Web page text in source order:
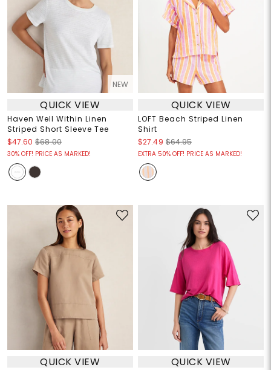
NEW
QUICK VIEW
Haven Well Within Linen
Striped Short Sleeve Tee
$47.60 $68.00
30% OFF! PRICE AS MARKED!
QUICK VIEW
LOFT Beach Striped Linen
Shirt
$27.49 $64.95
EXTRA 50% OFF! PRICE AS MARKED!
QUICK VIEW QUICK VIEW